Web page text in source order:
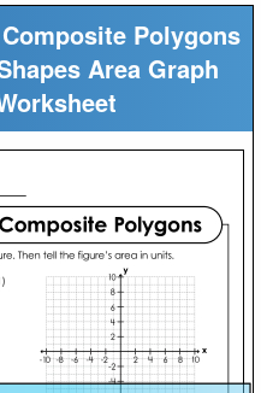
Polygons
Area Graph